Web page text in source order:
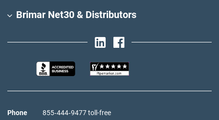
Brimar Net30 & Distributors
Phone
855‑444‑9477 toll-free